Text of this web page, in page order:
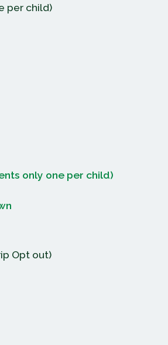
per child)
only one per child)
Opt out)